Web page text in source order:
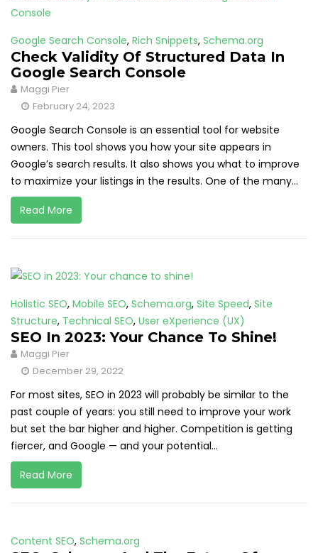
Google Search Console, Rich Snippets, Schema.org
Check Validity Of Structured Data In
Google Search Console
Maggi Pier
February 24, 2023
Google Search Console is an essential tool for website
owners. This tool shows you how your site appears in
Google’s search results. It also shows you what to improve
to maximize your listings in the results. One of the many...
Read More
Holistic SEO, Mobile SEO, Schema.org, Site Speed, Site
Structure, Technical SEO, User eXperience (UX)
SEO In 2023: Your Chance To Shine!
Maggi Pier
December 29, 2022
For most sites, SEO in 2023 will probably be similar to the
past couple of years: you still need to improve your work
but set the bar higher and higher. Competition is getting
fiercer, and Google — and your potential...
Read More
Content SEO, Schema.org